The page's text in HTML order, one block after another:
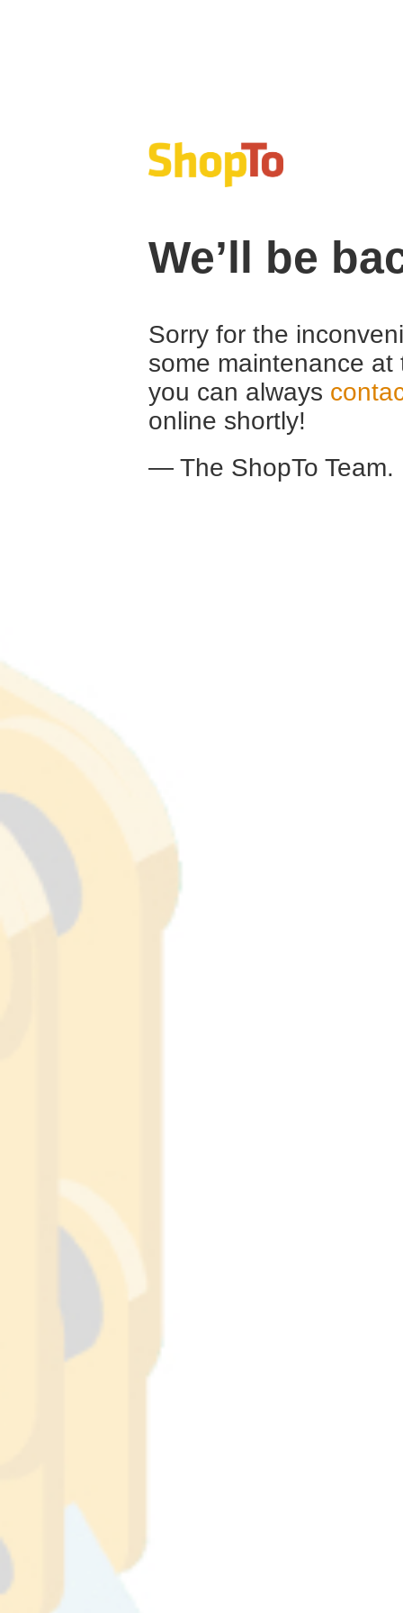
We’ll be
Sorry for the
some maintenance
you can always
online shortly!
— The ShopTo Team.